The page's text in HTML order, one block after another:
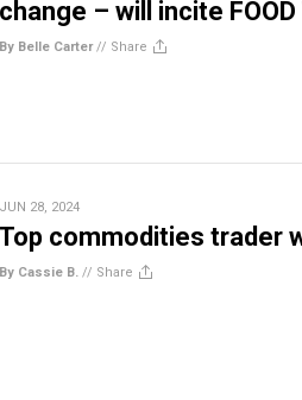
change – will incite FOOD
By Belle Carter// Share
JUN 28, 2024
Top commodities trader
By Cassie B. // Share